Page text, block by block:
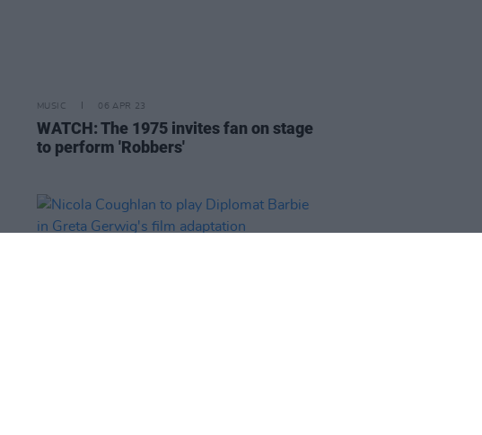
MUSIC 06 APR 23
WATCH: The 1975 invites fan on stage
to perform 'Robbers'